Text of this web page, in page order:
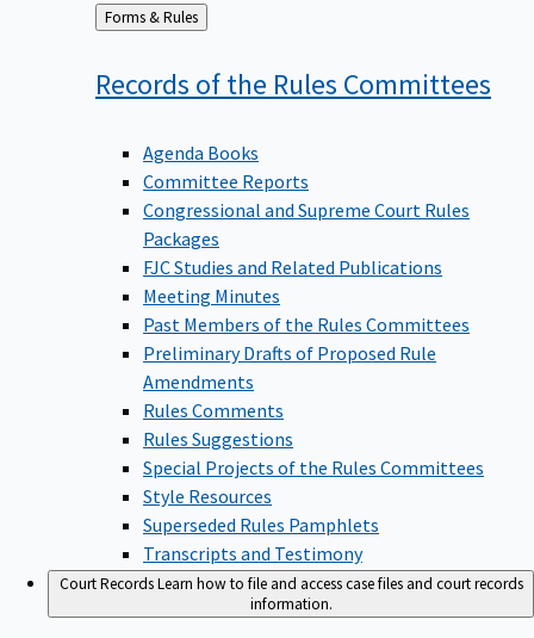
Back
to
Forms & Rules
Records of the Rules Committees
Agenda Books
Committee Reports
Congressional and Supreme Court Rules
Packages
FJC Studies and Related Publications
Meeting Minutes
Past Members of the Rules Committees
Preliminary Drafts of Proposed Rule
Amendments
Rules Comments
Rules Suggestions
Special Projects of the Rules Committees
Style Resources
Superseded Rules Pamphlets
Transcripts and Testimony
Court RecordsLearn how to file and access case files and court records
information.